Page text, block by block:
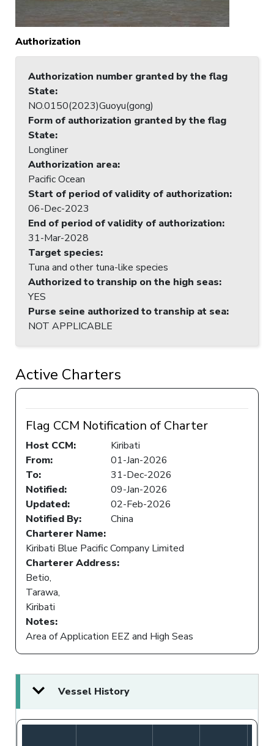
Authorization
Authorization number granted by the flag
State:
NO.0150(2023)Guoyu(gong)
Form of authorization granted by the flag
State:
Longliner
Authorization area:
Pacific Ocean
Start of period of validity of authorization:
06-Dec-2023
End of period of validity of authorization:
31-Mar-2028
Target species:
Tuna and other tuna-like species
Authorized to tranship on the high seas:
YES
Purse seine authorized to tranship at sea:
NOT APPLICABLE
Active Charters
Flag CCM Notification of Charter
Host CCM:
Kiribati
From:
01-Jan-2026
To:
31-Dec-2026
Notified:
09-Jan-2026
Updated:
02-Feb-2026
Notified By:
China
Charterer Name:
Kiribati Blue Pacific Company Limited
Charterer Address:
Betio,
Tarawa,
Kiribati
Notes:
Area of Application EEZ and High Seas
Vessel History